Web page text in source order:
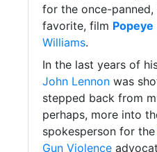
for the once-
favorite, film Popeye
Williams.
In the last years of
John Lennon was
stepped back from
perhaps, more into
spokesperson for the
Gun Violence